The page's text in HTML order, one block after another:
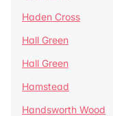
Haden Cross
Hall Green
Hall Green
Hamstead
Handsworth Wood